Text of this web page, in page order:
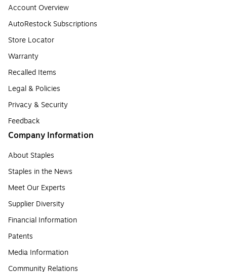
Account Overview
AutoRestock Subscriptions
Store Locator
Warranty
Recalled Items
Legal & Policies
Privacy & Security
Feedback
Company Information
About Staples
Staples in the News
Meet Our Experts
Supplier Diversity
Financial Information
Patents
Media Information
Community Relations